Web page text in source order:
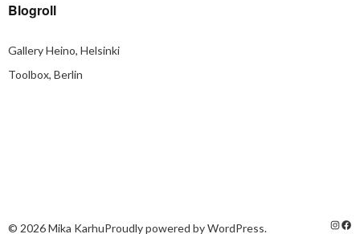
Blogroll
Gallery Heino, Helsinki
Toolbox, Berlin
© 2026Mika KarhuProudly powered byWordPress.